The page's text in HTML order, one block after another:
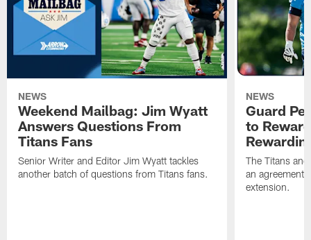
NEWS
Weekend Mailbag: Jim Wyatt
Answers Questions From
Titans Fans
Senior Writer and Editor Jim Wyatt tackles
another batch of questions from Titans fans.
NEWS
Guard
to
The Titans
an agreement
extension.